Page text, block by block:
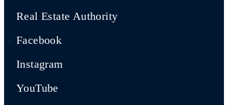
Real Estate Authority
Facebook
Instagram
YouTube